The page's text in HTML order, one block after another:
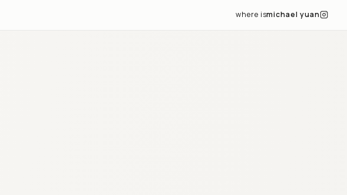
where ismichael yuan